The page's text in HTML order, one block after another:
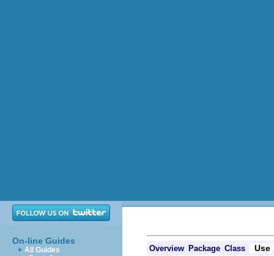
On-line Guides
All Guides
Overview Package Class Use